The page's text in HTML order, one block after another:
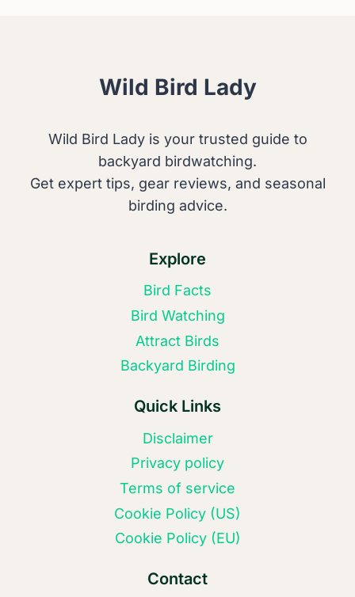
SOLUTIONS
Wild Bird Lady
Wild Bird Lady is your trusted guide to
backyard birdwatching.
Get expert tips, gear reviews, and seasonal
birding advice.
Explore
Bird Facts
Bird Watching
Attract Birds
Backyard Birding
Quick Links
Disclaimer
Privacy policy
Terms of service
Cookie Policy (US)
Cookie Policy (EU)
Contact